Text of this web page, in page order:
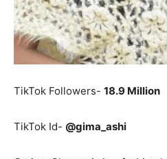
TikTok Followers- 18.9 Million
TikTok Id- @gima_ashi